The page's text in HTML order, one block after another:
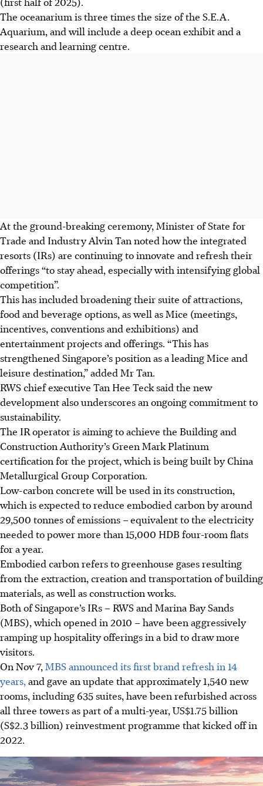
The oceanarium is three times the size of the S.E.A.
Aquarium, and will include a deep ocean exhibit and a
research and learning centre.
At the ground-breaking ceremony, Minister of State for
Trade and Industry Alvin Tan noted how the integrated
resorts (IRs) are continuing to innovate and refresh their
offerings“to stay ahead, especially with intensifying global
competition”.
This has included broadening their suite of attractions,
food and beverage options, as well as Mice (meetings,
incentives, conventions and exhibitions) and
entertainment projects and offerings. “This has
strengthened Singapore’s position as a leading Mice and
leisure destination,” added Mr Tan.
RWS chief executive Tan Hee Teck said the new
development also underscores an ongoing commitment to
sustainability.
The IR operator is aiming to achieve the Building and
Construction Authority’s Green Mark Platinum
certification for the project, which is being built by China
Metallurgical Group Corporation.
Low-carbon concrete will be used in its construction,
which is expected to reduce embodied carbon by around
29,500 tonnes of emissions –equivalent to the electricity
needed to power more than 15,000 HDB four-room flats
for a year.
Embodied carbon refers to greenhouse gases resulting
from the extraction, creation and transportation of building
materials, as well as construction works.
Both of Singapore’s IRs – RWS and Marina Bay Sands
(MBS), which opened in 2010 – have been aggressively
ramping up hospitality offerings in a bid to draw more
visitors.
On Nov 7, MBS announced its first brand refresh in 14
years, and gave an update that approximately 1,540 new
rooms, including 635 suites, have been refurbished across
all three towers as part of a multi-year, US$1.75 billion
(S$2.3 billion) reinvestment programme that kicked off in
2022.